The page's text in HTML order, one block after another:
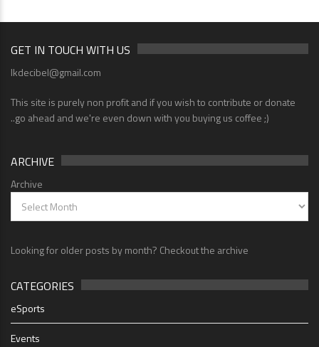
GET IN TOUCH WITH US
lkdecibel@gmail.com
This site is purely non profit and if you wish to contribute or donate
..go ahead and we're even down with you buying us coffee ;)
ARCHIVE
Archive
Looking for older posts by month? Checkout the archive
CATEGORIES
eSports
Events